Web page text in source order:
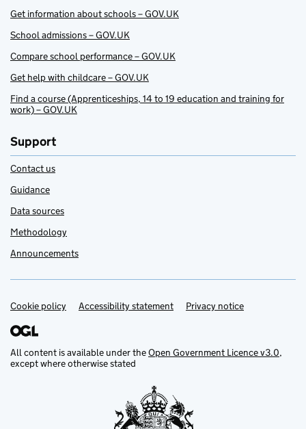
Get information about schools – GOV.UK
School admissions – GOV.UK
Compare school performance – GOV.UK
Get help with childcare – GOV.UK
Find a course (Apprenticeships, 14 to 19 education and training for
work) – GOV.UK
Support
Contact us
Guidance
Data sources
Methodology
Announcements
Support links
Cookie policy Accessibility statement Privacy notice
All content is available under theOpen Government Licence v3.0,
except where otherwise stated